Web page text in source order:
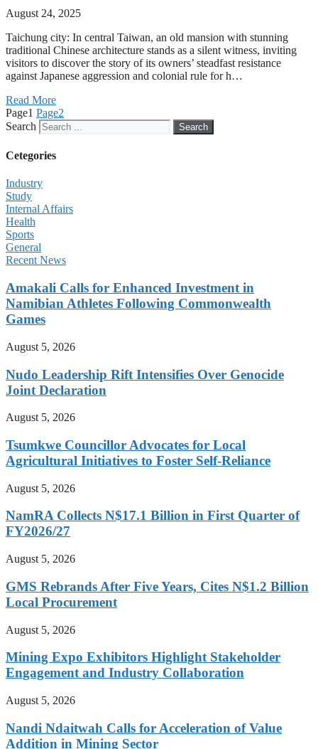
August 24, 2025
Taichung city: In central Taiwan, an old mansion with stunning
traditional Chinese architecture stands as a silent witness, inviting
visitors to discover the story of its owners’ steadfast resistance
against Japanese aggression and colonial rule for h…
Read More
Page1 Page2
Search
Search
Cetegories
Industry
Study
Internal Affairs
Health
Sports
General
Recent News
Amakali Calls for Enhanced Investment in
Namibian Athletes Following Commonwealth
Games
August 5, 2026
Nudo Leadership Rift Intensifies Over Genocide
Joint Declaration
August 5, 2026
Tsumkwe Councillor Advocates for Local
Agricultural Initiatives to Foster Self-Reliance
August 5, 2026
NamRA Collects N$17.1 Billion in First Quarter of
FY2026/27
August 5, 2026
GMS Rebrands After Five Years, Cites N$1.2 Billion
Local Procurement
August 5, 2026
Mining Expo Exhibitors Highlight Stakeholder
Engagement and Industry Collaboration
August 5, 2026
Nandi Ndaitwah Calls for Acceleration of Value
Addition in Mining Sector